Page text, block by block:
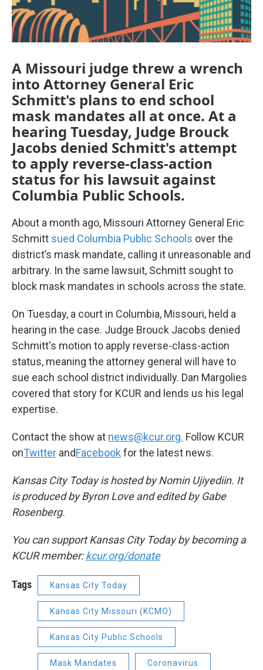
A Missouri judge threw a wrench
into Attorney General Eric
Schmitt's plans to end school
mask mandates all at once. At a
hearing Tuesday, Judge Brouck
Jacobs denied Schmitt's attempt
to apply reverse-class-action
status for his lawsuit against
Columbia Public Schools.
About a month ago, Missouri Attorney General Eric
Schmitt sued Columbia Public Schools over the
district’s mask mandate, calling it unreasonable and
arbitrary. In the same lawsuit, Schmitt sought to
block mask mandates in schools across the state.
On Tuesday, a court in Columbia, Missouri, held a
hearing in the case. Judge Brouck Jacobs denied
Schmitt's motion to apply reverse-class-action
status, meaning the attorney general will have to
sue each school district individually. Dan Margolies
covered that story for KCUR and lends us his legal
expertise.
Contact the show at news@kcur.org. Follow KCUR
onTwitter andFacebook for the latest news.
Kansas City Today is hosted by Nomin Ujiyediin. It
is produced by Byron Love and edited by Gabe
Rosenberg.
You can support Kansas City Today by becoming a
KCUR member:kcur.org/donate
Tags Kansas City Today
Kansas City Missouri (KCMO)
Kansas City Public Schools
Mask Mandates Coronavirus